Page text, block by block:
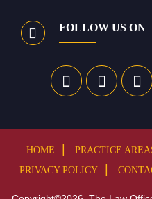
FOLLOW US ON
HOME PRACTICE
PRIVACY POLICY